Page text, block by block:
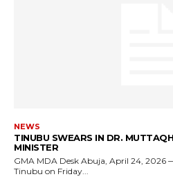
NEWS
TINUBU SWEARS IN DR.
MINISTER
GMA MDA Desk Abuja, April 24, 2026 — President Bola Ahmed
Tinubu on Friday...